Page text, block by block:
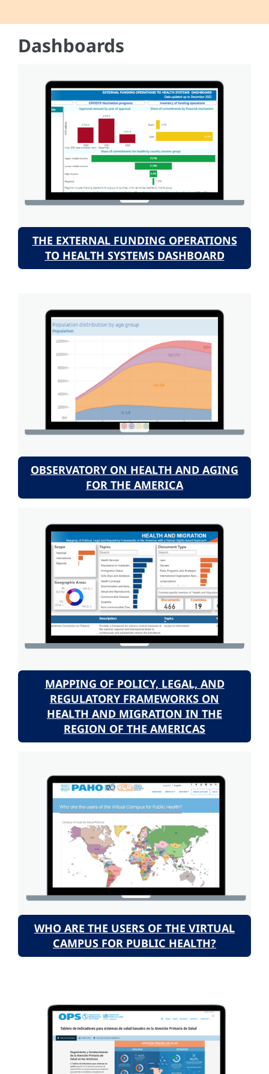
Dashboards
THE EXTERNAL FUNDING OPERATIONS
TO HEALTH SYSTEMS DASHBOARD
OBSERVATORY ON HEALTH AND AGING
FOR THE AMERICA
MAPPING OF POLICY, LEGAL, AND
REGULATORY FRAMEWORKS ON
HEALTH AND MIGRATION IN THE
REGION OF THE AMERICAS
WHO ARE THE USERS OF THE VIRTUAL
CAMPUS FOR PUBLIC HEALTH?